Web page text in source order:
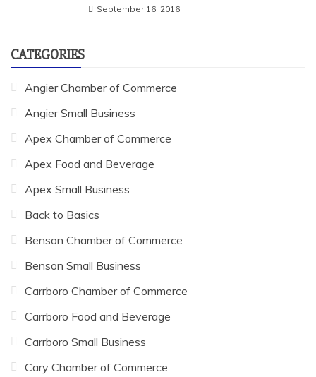
September 16, 2016
CATEGORIES
Angier Chamber of Commerce
Angier Small Business
Apex Chamber of Commerce
Apex Food and Beverage
Apex Small Business
Back to Basics
Benson Chamber of Commerce
Benson Small Business
Carrboro Chamber of Commerce
Carrboro Food and Beverage
Carrboro Small Business
Cary Chamber of Commerce